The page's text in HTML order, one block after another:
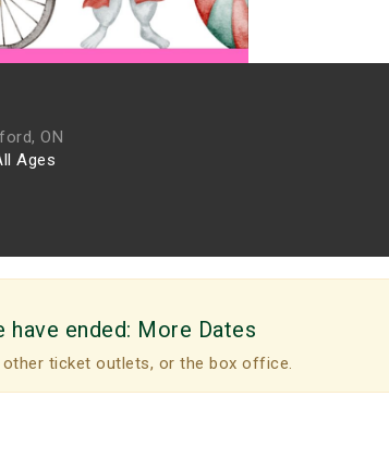
ON
Ages
ended: More Dates
ticket outlets, or the box office.